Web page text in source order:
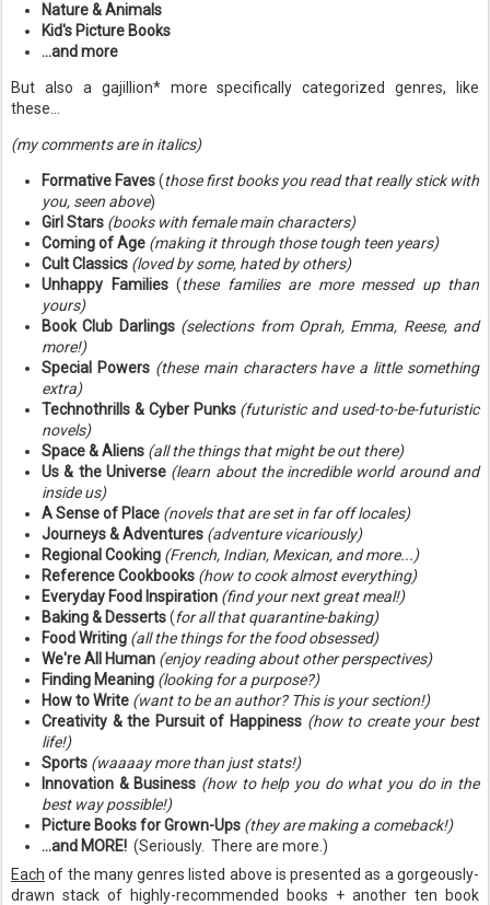
Nature & Animals
Kid's Picture Books
...and more
But also a gajillion* more specifically categorized genres, like
these...
(my comments are in italics)
Formative Faves(those first books you read that really stick with
you, seen above)
Girl Stars (books with female main characters)
Coming of Age (making it through those tough teen years)
Cult Classics (loved by some, hated by others)
Unhappy Families (these families are more messed up than
yours)
Book Club Darlings (selections from Oprah, Emma, Reese, and
more!)
Special Powers (these main characters have a little something
extra)
Technothrills & Cyber Punks (futuristic and used-to-be-futuristic
novels)
Space & Aliens (all the things that might be out there)
Us & the Universe (learn about the incredible world around and
inside us)
A Sense of Place (novels that are set in far off locales)
Journeys & Adventures (adventure vicariously)
Regional Cooking (French, Indian, Mexican, and more...)
Reference Cookbooks (how to cook almost everything)
Everyday Food Inspiration (find your next great meal!)
Baking & Desserts(for all that quarantine-baking)
Food Writing (all the things for the food obsessed)
We're All Human (enjoy reading about other perspectives)
Finding Meaning (looking for a purpose?)
How to Write (want to be an author? This is your section!)
Creativity & the Pursuit of Happiness (how to create your best
life!)
Sports (waaaay more than just stats!)
Innovation & Business (how to help you do what you do in the
best way possible!)
Picture Books for Grown-Ups (they are making a comeback!)
...and MORE! (Seriously. There are more.)
Each of the many genres listed above is presented as a gorgeously-
drawn stack of highly-recommended books + another ten book